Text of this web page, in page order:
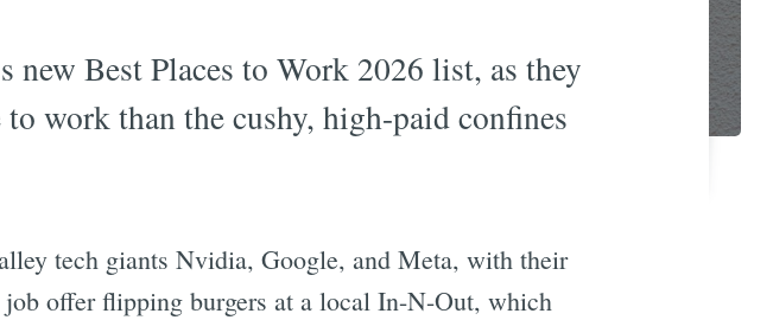
new Best Places to Work 2026 list, as they
work than the cushy, high-paid confines
tech giants Nvidia, Google, and Meta, with their
job offer flipping burgers at a local In-N-Out, which